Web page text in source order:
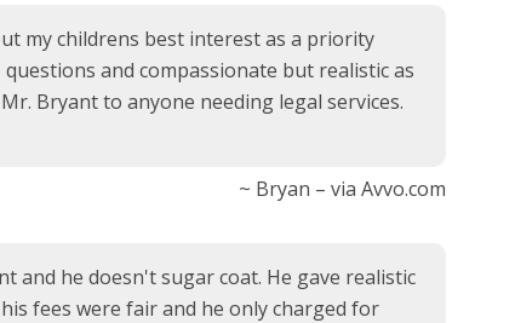
my childrens best interest as a priority
and compassionate but realistic as
Bryant to anyone needing legal services.
~ Bryan – via Avvo.com
and he doesn't sugar coat. He gave realistic
fees were fair and he only charged for